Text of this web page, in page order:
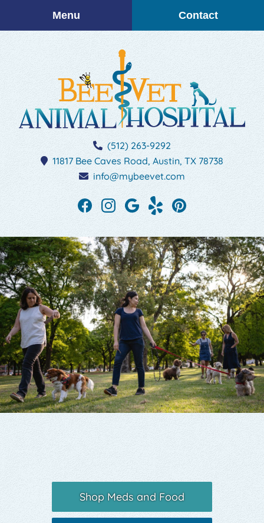
Menu Contact
Hospital
(512) 263-9292
11817 Bee Caves Road, Austin, TX 78738
info@mybeevet.com
Find
on
Facebook
Find
on
Instagram
Follow
us
on
Google
See
reviews
on
Yelp
on
Pinterest
Shop Meds and Food